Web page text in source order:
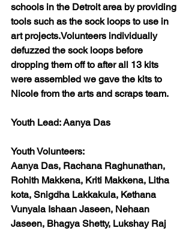
schools in the Detroit area by providing
tools such as the sock loops to use in
art projects.Volunteers individually
defuzzed the sock loops before
dropping them off to after all 13 kits
were assembled we gave the kits to
Nicole from the arts and scraps team.
Youth Lead: Aanya Das
Youth Volunteers:
Aanya Das, Rachana Raghunathan,
Rohith Makkena, Kriti Makkena, Litha
kota, Snigdha Lakkakula, Kethana
Vunyala Ishaan Jaseen, Nehaan
Jaseen, Bhagya Shetty, Lukshay Raj